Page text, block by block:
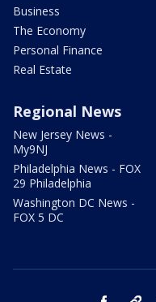
Business
The Economy
Personal Finance
Real Estate
Regional News
New Jersey News -
My9NJ
Philadelphia News - FOX
29 Philadelphia
Washington DC News -
FOX 5 DC